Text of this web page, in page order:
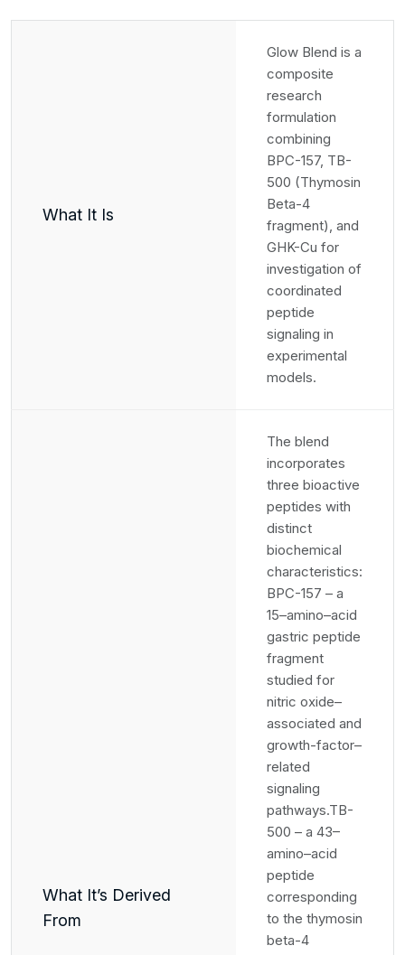
What It Is
Glow Blend is a
composite
research
formulation
combining
BPC-157, TB-
500 (Thymosin
Beta-4
fragment), and
GHK-Cu for
investigation of
coordinated
peptide
signaling in
experimental
models.
What It’s Derived
From
The blend
incorporates
three bioactive
peptides with
distinct
biochemical
characteristics:
BPC-157 – a
15–amino–acid
gastric peptide
fragment
studied for
nitric oxide–
associated and
growth-factor–
related
signaling
pathways.TB-
500 – a 43–
amino–acid
peptide
corresponding
to the thymosin
beta-4